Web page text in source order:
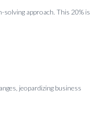
solving approach. This 20% is
jeopardizing business